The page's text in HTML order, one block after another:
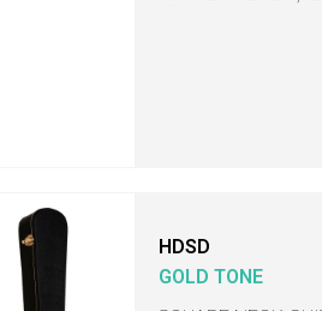
HDSD
GOLD TONE